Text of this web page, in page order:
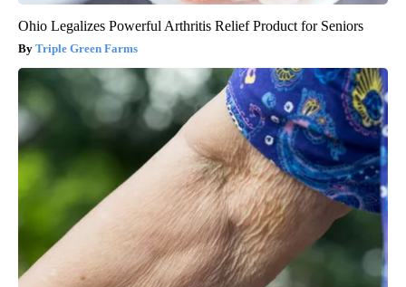
Ohio Legalizes Powerful Arthritis Relief Product for Seniors
Triple Green Farms